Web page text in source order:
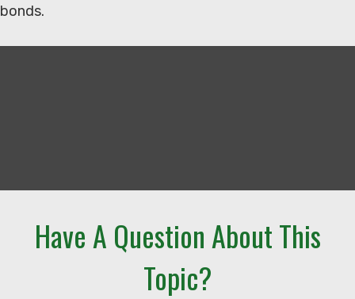
bonds.
Have A Question About This
Topic?